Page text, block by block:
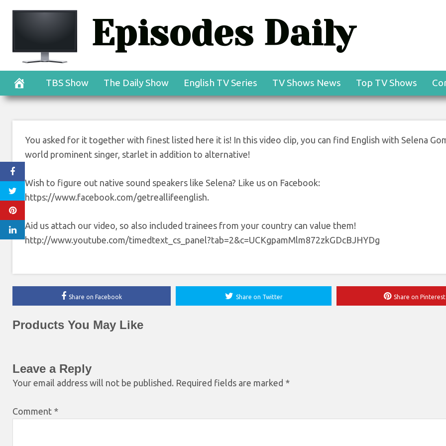
Episodes Daily
TBS Show The Daily Show English TV Series TV Shows News Top TV Shows
You asked for it together with finest listed here it is! In this video clip, you can find English with Selena
world prominent singer, starlet in addition to alternative!
Wish to figure out native sound speakers like Selena? Like us on Facebook:
https://www.facebook.com/getreallifeenglish.
Aid us attach our video, so also included trainees from your country can value them!
http://www.youtube.com/timedtext_cs_panel?tab=2&c=UCKgpamMlm872zkGDcBJHYDg
Share on Facebook Share on Twitter Share on Pinterest
Products You May Like
Leave a Reply
Your email address will not be published. Required fields are marked *
Comment *